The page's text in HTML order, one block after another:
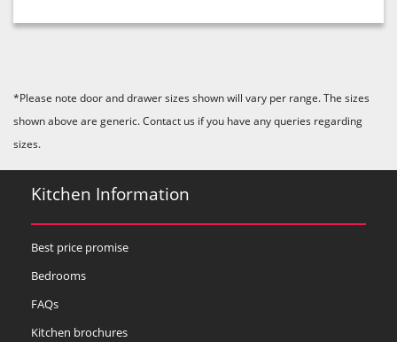
*Please note door and drawer sizes shown will vary per range. The sizes
shown above are generic. Contact us if you have any queries regarding
sizes.
Kitchen Information
Best price promise
Bedrooms
FAQs
Kitchen brochures